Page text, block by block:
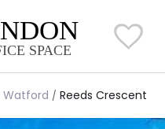
Watford Reeds Crescent